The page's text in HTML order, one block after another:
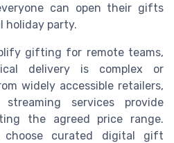
can open their gifts
holiday party.
gifting for remote teams,
delivery is complex or
widely accessible retailers,
services provide
the agreed price range.
choose curated digital gift